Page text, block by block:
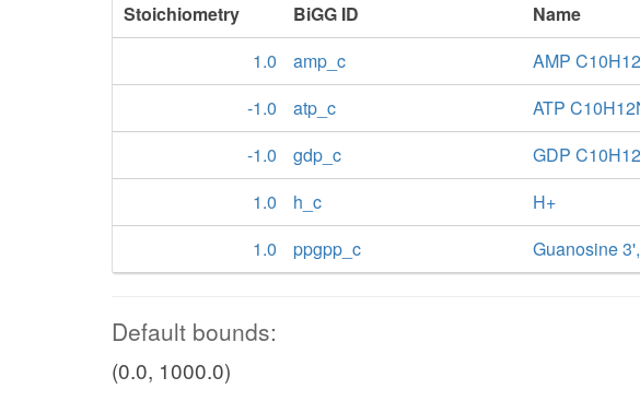
Stoichiometry BiGG ID
Name
1.0
amp_c
AMP
-1.0
atp_c
ATP
-1.0
gdp_c
GDP
1.0
h_c
H+
1.0
ppgpp_c Guanosine
Default bounds:
(0.0, 1000.0)